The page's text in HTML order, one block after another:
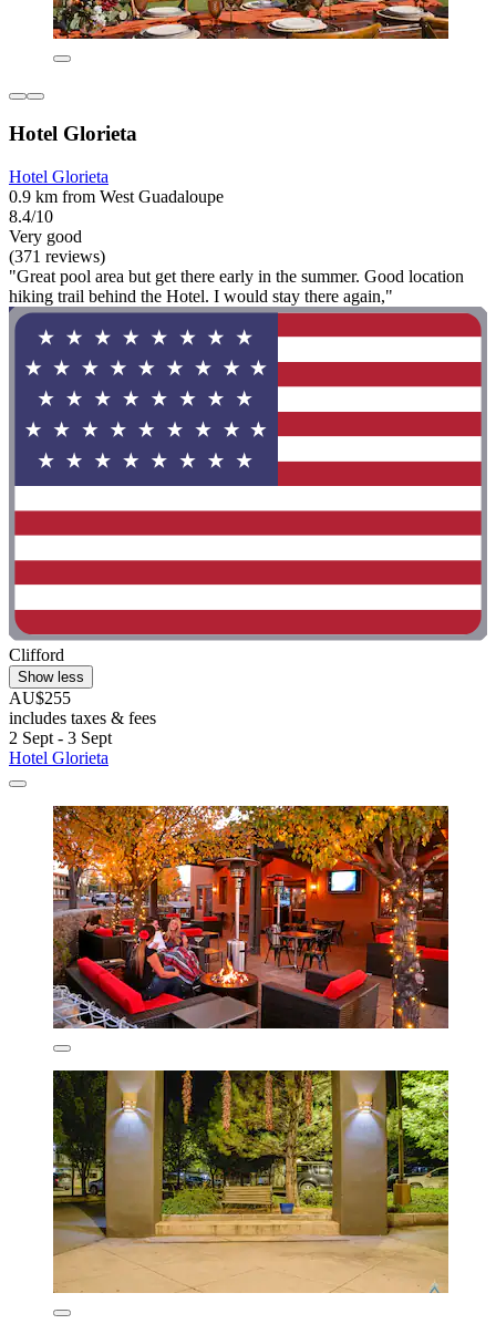
Hotel Glorieta
Hotel Glorieta
0.9 km from West Guadaloupe
8.4/10
Very good
(371 reviews)
"Great pool area but get there early in the summer. Good location
hiking trail behind the Hotel. I would stay there again,"
Clifford
Show less
AU$255
includes taxes & fees
2 Sept - 3 Sept
Hotel Glorieta